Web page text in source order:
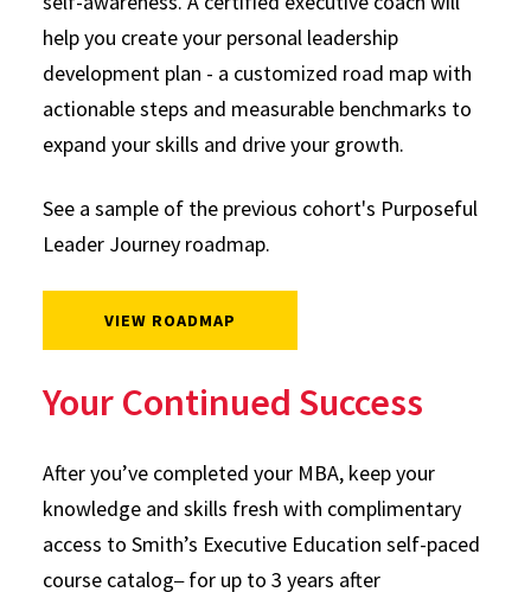
help you create your personal leadership
development plan - a customized road map with
actionable steps and measurable benchmarks to
expand your skills and drive your growth.
See a sample of the previous cohort's Purposeful
Leader Journey roadmap.
VIEW ROADMAP
Your Continued Success
After you’ve completed your MBA, keep your
knowledge and skills fresh with complimentary
access to Smith’s Executive Education self-paced
course catalog–for up to 3 years after